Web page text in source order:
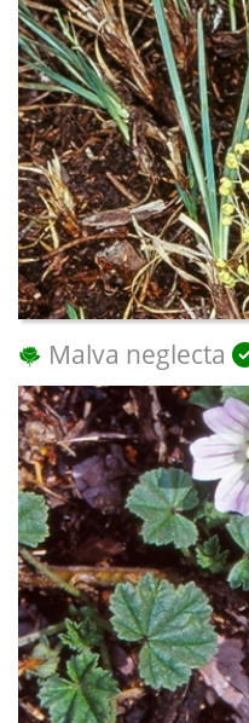
Malva neglecta